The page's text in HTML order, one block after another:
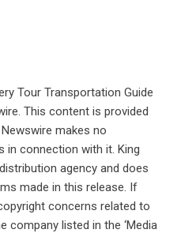
Tour Transportation Guide
. This content is provided
makes no
in connection with it. King
agency and does
made in this release. If
concerns related to
company listed in the ‘Media